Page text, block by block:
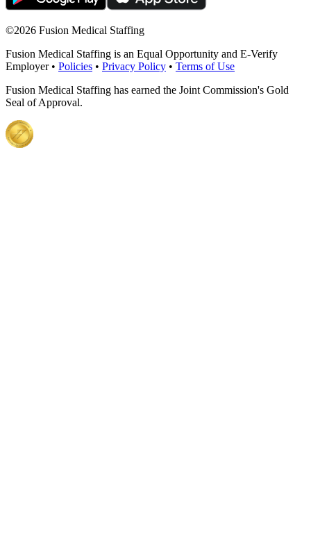
©2026 Fusion Medical Staffing
Fusion Medical Staffing is an Equal Opportunity and E-Verify
Employer • Policies • Privacy Policy • Terms of Use
Fusion Medical Staffing has earned the Joint Commission's Gold
Seal of Approval.